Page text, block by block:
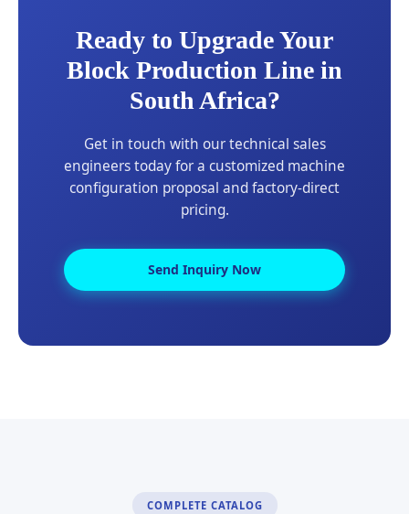
Ready to Upgrade Your
Block Production Line in
South Africa?
Get in touch with our technical sales
engineers today for a customized machine
configuration proposal and factory-direct
pricing.
Send Inquiry Now
COMPLETE CATALOG